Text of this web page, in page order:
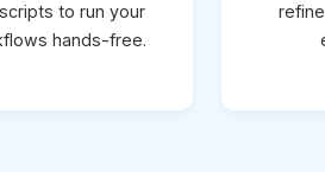
to run your
hands-free.